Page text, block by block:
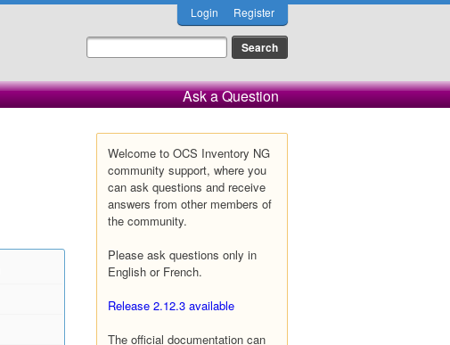
Login Register
Ask a Question
Welcome to OCS Inventory NG
community support, where you
can ask questions and receive
answers from other members of
the community.
Please ask questions only in
English or French.
Release 2.12.3 available
The official documentation can